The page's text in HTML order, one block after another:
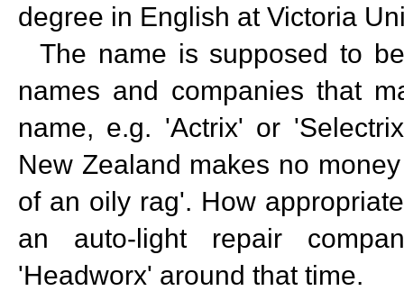
degree in English at Victoria
The name is supposed to
names and companies that
name, e.g. 'Actrix' or
New Zealand makes no
of an oily rag'. How
an auto-light repair
'Headworx' around that time.